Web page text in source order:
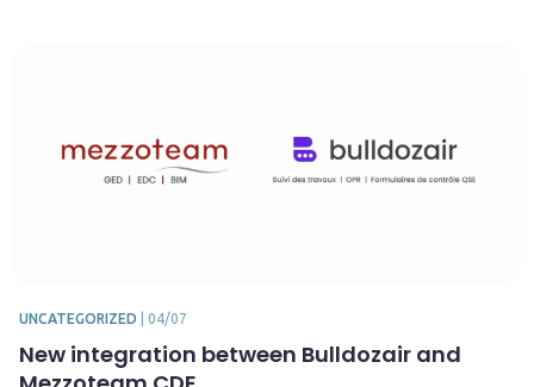
UNCATEGORIZED 04/07
New integration between Bulldozair and